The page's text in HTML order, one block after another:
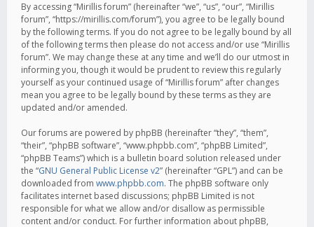
By accessing “Mirillis forum” (hereinafter “we”, “us”, “our”, “Mirillis
forum”, “https://mirillis.com/forum”), you agree to be legally bound
by the following terms. If you do not agree to be legally bound by all
of the following terms then please do not access and/or use “Mirillis
forum”. We may change these at any time and we’ll do our utmost in
informing you, though it would be prudent to review this regularly
yourself as your continued usage of “Mirillis forum” after changes
mean you agree to be legally bound by these terms as they are
updated and/or amended.
Our forums are powered by phpBB (hereinafter “they”, “them”,
“their”, “phpBB software”, “www.phpbb.com”, “phpBB Limited”,
“phpBB Teams”) which is a bulletin board solution released under
the “GNU General Public License v2” (hereinafter “GPL”) and can be
downloaded from www.phpbb.com. The phpBB software only
facilitates internet based discussions; phpBB Limited is not
responsible for what we allow and/or disallow as permissible
content and/or conduct. For further information about phpBB,